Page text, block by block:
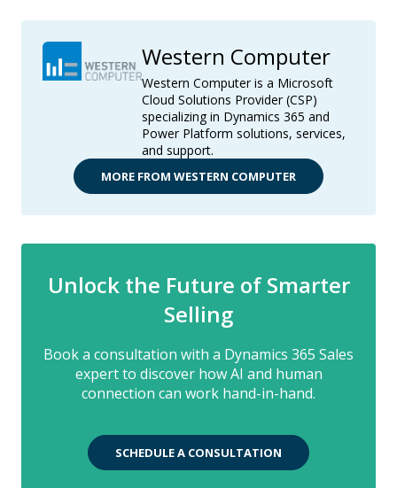
Western Computer
Western Computer is a Microsoft
Cloud Solutions Provider (CSP)
specializing in Dynamics 365 and
Power Platform solutions, services,
and support.
MORE FROM WESTERN COMPUTER
Unlock the Future of Smarter
Selling
Book a consultation with a Dynamics 365 Sales
expert to discover how AI and human
connection can work hand-in-hand.
SCHEDULE A CONSULTATION